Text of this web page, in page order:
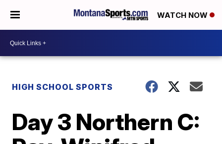
WATCH NOW
HIGH SCHOOL SPORTS
Day 3 Northern C: